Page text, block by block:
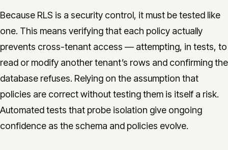
Because RLS is a security control, it must be tested like
one. This means verifying that each policy actually
prevents cross-tenant access — attempting, in tests, to
read or modify another tenant’s rows and confirming the
database refuses. Relying on the assumption that
policies are correct without testing them is itself a risk.
Automated tests that probe isolation give ongoing
confidence as the schema and policies evolve.